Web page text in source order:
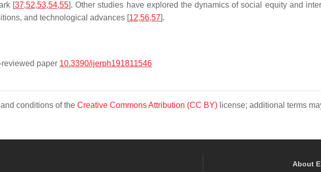
[37,52,53,54,55]. Other studies have explored the dynamics of social equity and
and technological advances [12,56,57].
paper 10.3390/ijerph191811546
conditions of the Creative Commons Attribution (CC BY) license; additional terms
About